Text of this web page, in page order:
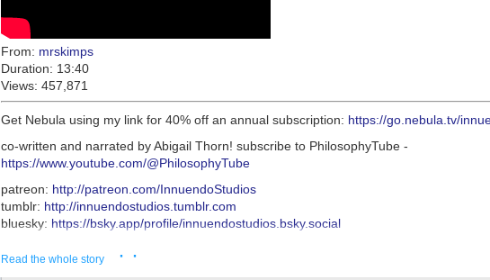
From: mrskimps
Duration: 13:40
Views: 457,871
Get Nebula using my link for 40% off an annual subscription: https://go.nebula.tv/
co-written and narrated by Abigail Thorn! subscribe to PhilosophyTube -
https://www.youtube.com/@PhilosophyTube
patreon: http://patreon.com/InnuendoStudios
tumblr: http://innuendostudios.tumblr.com
bluesky: https://bsky.app/profile/innuendostudios.bsky.social
transcript:https://www.tumblr.com/innuendostudios/772932360138309632/new-alt-
this-one-was-co-written
Read the whole story · ·